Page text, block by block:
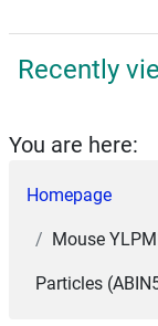
Recently
You are here:
Homepage
Mouse
Particles